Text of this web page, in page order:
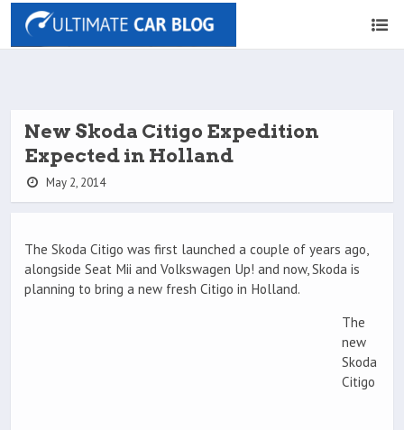
New Skoda Citigo Expedition
Expected in Holland
May 2, 2014
The Skoda Citigo was first launched a couple of years ago,
alongside Seat Mii and Volkswagen Up! and now, Skoda is
planning to bring a new fresh Citigo in Holland.
The
new
Skoda
Citigo